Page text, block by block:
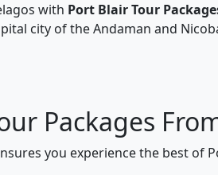
with Port Blair Tour
city of the Andaman and
Packages
you experience the best of